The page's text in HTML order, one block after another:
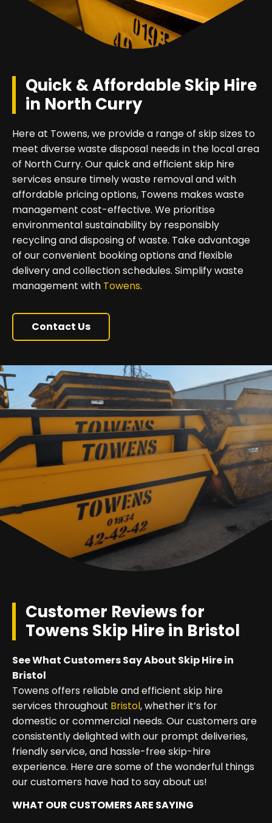
Quick & Affordable Skip Hire
in North Curry
Here at Towens, we provide a range of skip sizes to
meet diverse waste disposal needs in the local area
of North Curry. Our quick and efficient skip hire
services ensure timely waste removal and with
affordable pricing options, Towens makes waste
management cost-effective. We prioritise
environmental sustainability by responsibly
recycling and disposing of waste. Take advantage
of our convenient booking options and flexible
delivery and collection schedules. Simplify waste
management with Towens.
Contact Us
Customer Reviews for
Towens Skip Hire in Bristol
See What Customers Say About Skip Hire in
Bristol
Towens offers reliable and efficient skip hire
services throughout Bristol, whether it’s for
domestic or commercial needs. Our customers are
consistently delighted with our prompt deliveries,
friendly service, and hassle-free skip-hire
experience. Here are some of the wonderful things
our customers have had to say about us!
WHAT OUR CUSTOMERS ARE SAYING